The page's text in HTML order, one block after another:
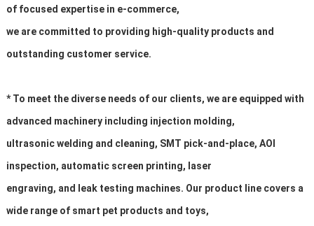
of focused expertise in e-commerce,
we are committed to providing high-quality products and
outstanding customer service.
* To meet the diverse needs of our clients, we are equipped with
advanced machinery including injection molding,
ultrasonic welding and cleaning, SMT pick-and-place, AOI
inspection, automatic screen printing, laser
engraving, and leak testing machines. Our product line covers a
wide range of smart pet products and toys,